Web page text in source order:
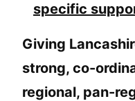
specific
Giving
strong, co-
regional, pan-